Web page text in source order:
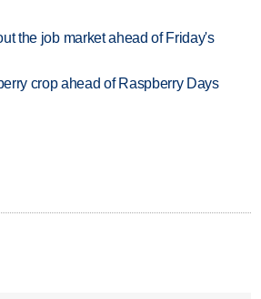
the job market ahead of Friday's
crop ahead of Raspberry Days